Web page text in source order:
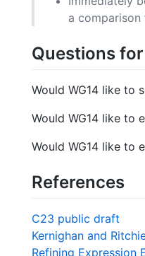
a
Questions for
Would WG14 like to
Would WG14 like to
Would WG14 like to
References
C23 public draft
Kernighan and
Refining Expression